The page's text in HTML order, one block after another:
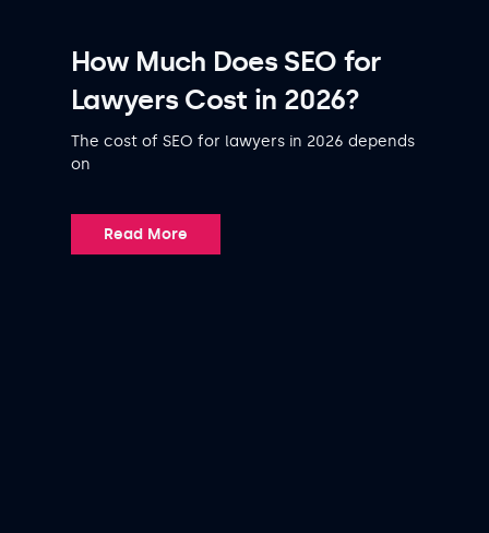
How Much Does SEO for
Lawyers Cost in 2026?
The cost of SEO for lawyers in 2026 depends
on
Read More